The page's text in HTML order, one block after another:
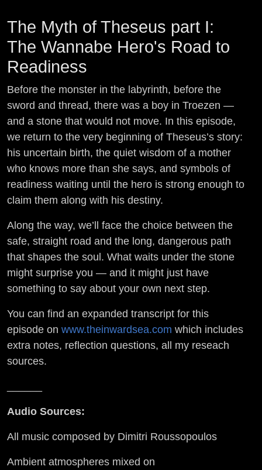
The Myth of Theseus part I:
The Wannabe Hero's Road to
Readiness
Before the monster in the labyrinth, before the
sword and thread, there was a boy in Troezen —
and a stone that would not move. In this episode,
we return to the very beginning of Theseus’s story:
his uncertain birth, the quiet wisdom of a mother
who knows more than she says, and symbols of
readiness waiting until the hero is strong enough to
claim them along with his destiny.
Along the way, we’ll face the choice between the
safe, straight road and the long, dangerous path
that shapes the soul. What waits under the stone
might surprise you — and it might just have
something to say about your own next step.
You can find an expanded transcript for this
episode on www.theinwardsea.com which includes
extra notes, reflection questions, all my reseach
sources.
Audio Sources:
All music composed by Dimitri Roussopoulos
Ambient atmospheres mixed on